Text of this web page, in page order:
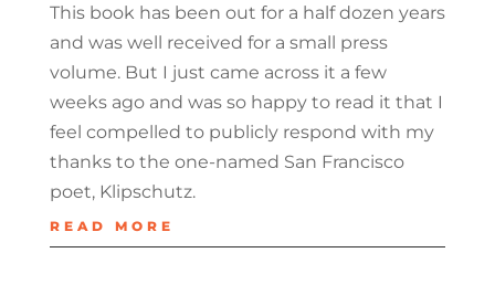
This book has been out for a half dozen years
and was well received for a small press
volume. But I just came across it a few
weeks ago and was so happy to read it that I
feel compelled to publicly respond with my
thanks to the one-named San Francisco
poet, Klipschutz.
READ MORE